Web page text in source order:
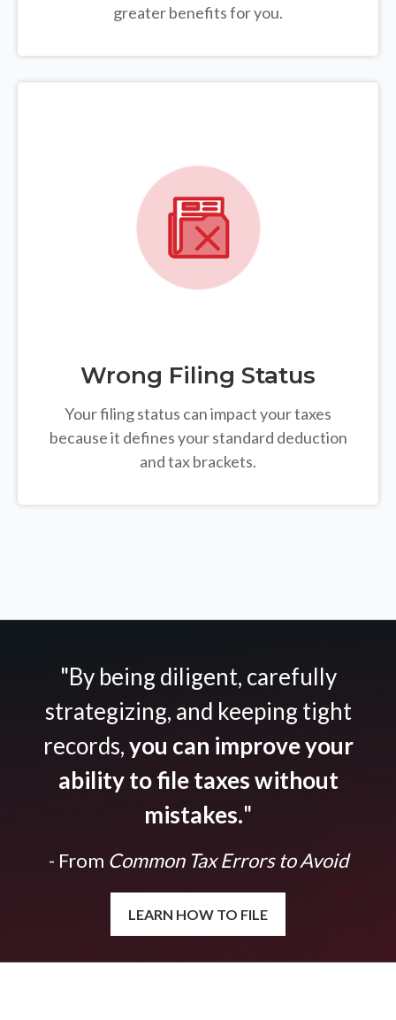
greater benefits for you.
Wrong Filing Status
Your filing status can impact your taxes
because it defines your standard deduction
and tax brackets.
"By being diligent, carefully
strategizing, and keeping tight
records,you can improve your
ability to file taxes without
mistakes."
- From Common Tax Errors to Avoid
LEARN HOW TO FILE